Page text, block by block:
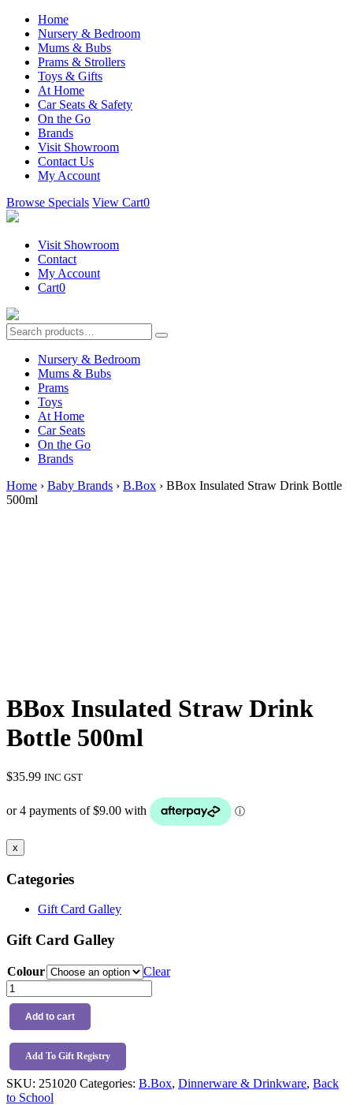
Home
Nursery & Bedroom
Mums & Bubs
Prams & Strollers
Toys & Gifts
At Home
Car Seats & Safety
On the Go
Brands
Visit Showroom
Contact Us
My Account
Browse Specials View Cart0
Visit Showroom
Contact
My Account
Cart0
Nursery & Bedroom
Mums & Bubs
Prams
Toys
At Home
Car Seats
On the Go
Brands
Home › Baby Brands › B.Box › BBox Insulated Straw Drink Bottle
500ml
BBox Insulated Straw Drink
Bottle 500ml
$35.99 INC GST
x
Categories
Gift Card Galley
Gift Card Galley
Colour
Clear
BBox
Insulated
Straw
Drink
Bottle
500ml
quantity
Add to cart
Add To Gift Registry
SKU: 251020 Categories: B.Box, Dinnerware & Drinkware, Back
to School